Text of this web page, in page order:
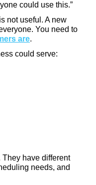
could use this.”
not useful. A new
You need to
are.
could serve:
They have different
needs, and